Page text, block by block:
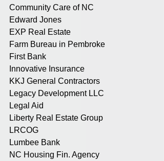
Community Care of NC
Edward Jones
EXP Real Estate
Farm Bureau in Pembroke
First Bank
Innovative Insurance
KKJ General Contractors
Legacy Development LLC
Legal Aid
Liberty Real Estate Group
LRCOG
Lumbee Bank
NC Housing Fin. Agency